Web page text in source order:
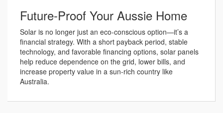
Future-Proof Your Aussie Home
Solar is no longer just an eco-conscious option—it’s a
financial strategy. With a short payback period, stable
technology, and favorable financing options, solar panels
help reduce dependence on the grid, lower bills, and
increase property value in a sun-rich country like
Australia.